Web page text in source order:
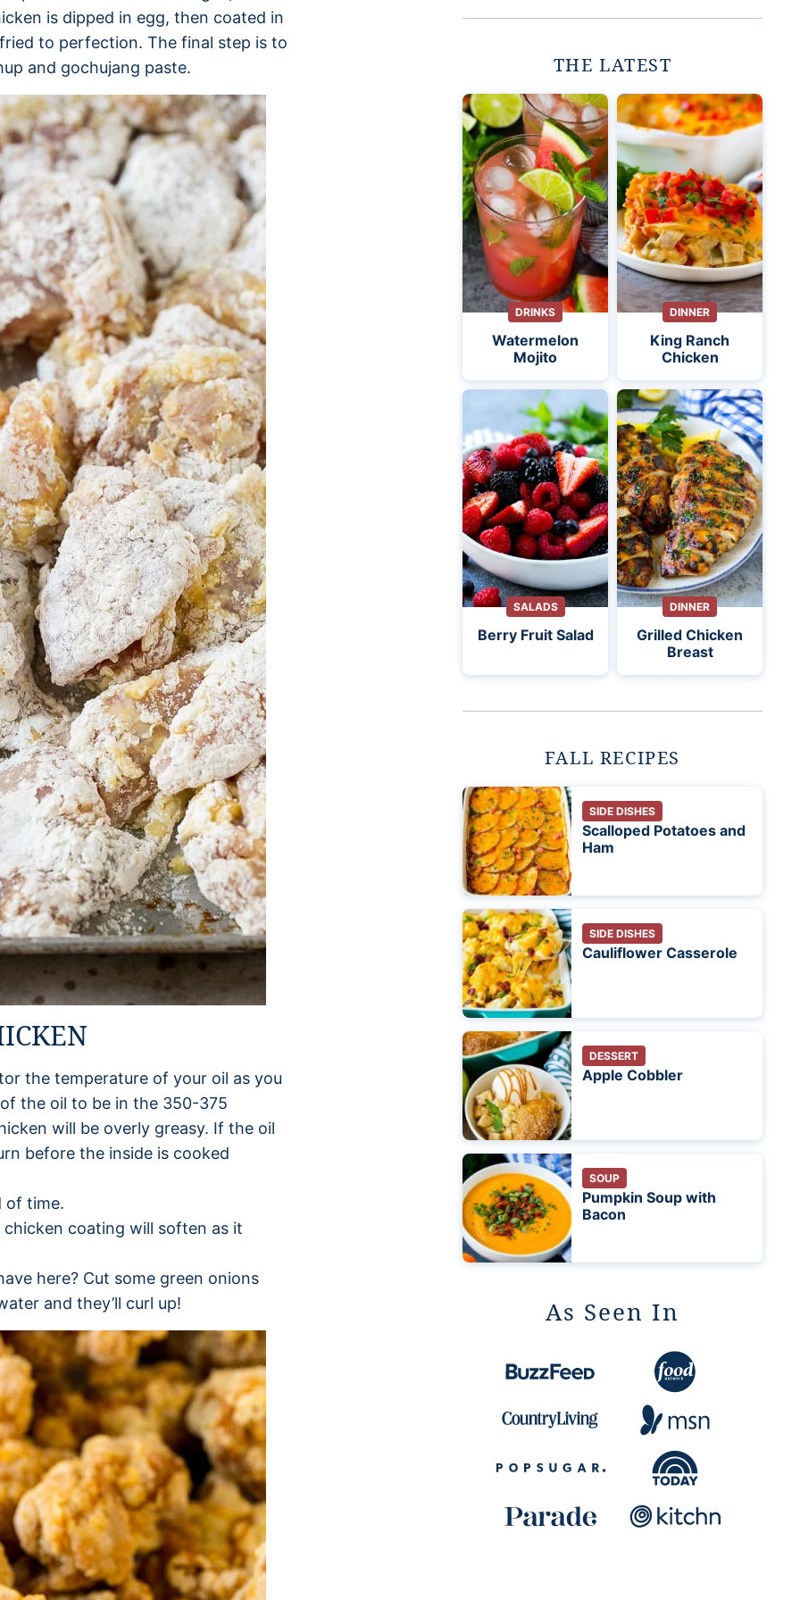
is dipped in egg, then coated in
to perfection. The final step is to
and gochujang paste.
the temperature of your oil as you
the oil to be in the 350-375
will be overly greasy. If the oil
before the inside is cooked
of time.
coating will soften as it
here? Cut some green onions
and they’ll curl up!
THE LATEST
DRINKS
Watermelon
Mojito
DINNER
King Ranch
Chicken
SALADS
Berry Fruit Salad
DINNER
Grilled Chicken
Breast
FALL RECIPES
SIDE DISHES
Scalloped Potatoes and
Ham
SIDE DISHES
Cauliflower Casserole
DESSERT
Apple Cobbler
SOUP
Pumpkin Soup with
Bacon
As Seen In